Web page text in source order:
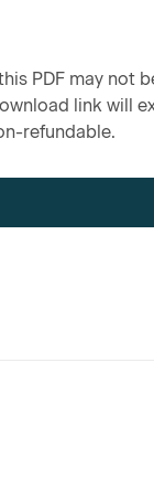
PDF may not
link will
refundable.